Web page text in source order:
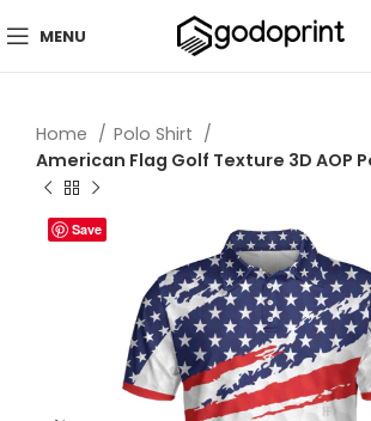
MENU
Home
Polo Shirt
American Flag Golf Texture 3D AOP
Save